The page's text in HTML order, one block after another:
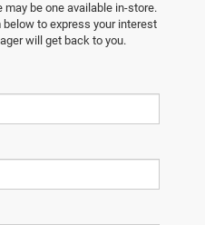
may be one available in-store.
to express your interest
will get back to you.